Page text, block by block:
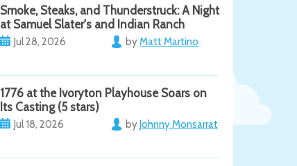
Smoke, Steaks, and Thunderstruck: A Night
at Samuel Slater's and Indian Ranch
Jul 28, 2026 byMatt Martino
1776 at the Ivoryton Playhouse Soars on
Its Casting (5 stars)
Jul 18, 2026 byJohnny Monsarrat